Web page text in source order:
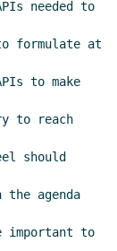
needed to
formulate at
to make
to reach
should
agenda
to